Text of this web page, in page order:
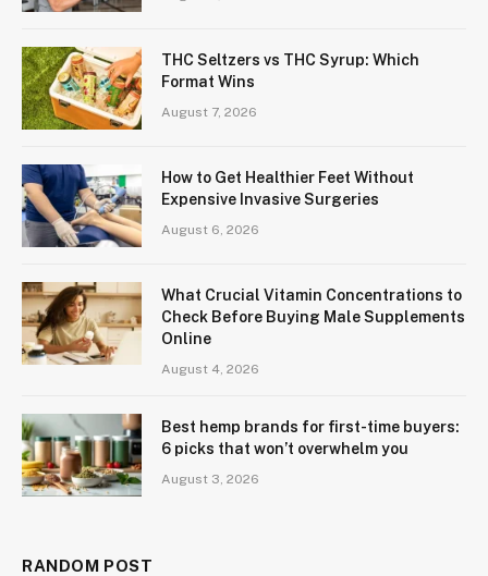
THC Seltzers vs THC Syrup: Which
Format Wins
August 7, 2026
How to Get Healthier Feet Without
Expensive Invasive Surgeries
August 6, 2026
What Crucial Vitamin Concentrations to
Check Before Buying Male Supplements
Online
August 4, 2026
Best hemp brands for first-time buyers:
6 picks that won’t overwhelm you
August 3, 2026
RANDOM POST